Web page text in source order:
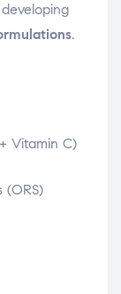
.
Vitamin C)
(ORS)